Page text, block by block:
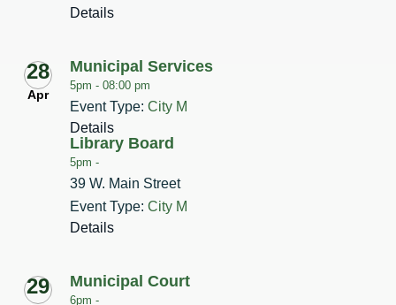
Details
28
Apr
Municipal Services
5pm -08:00 pm
Event Type:City M
Details
Library Board
5pm -
39 W. Main Street
Event Type:City M
Details
29 Municipal Court
6pm -